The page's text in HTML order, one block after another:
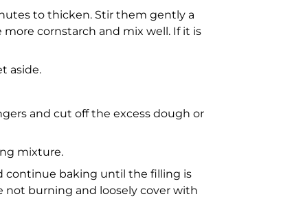
to thicken. Stir them gently a
cornstarch and mix well. If it is
aside.
and cut off the excess dough or
mixture.
continue baking until the filling is
not burning and loosely cover with